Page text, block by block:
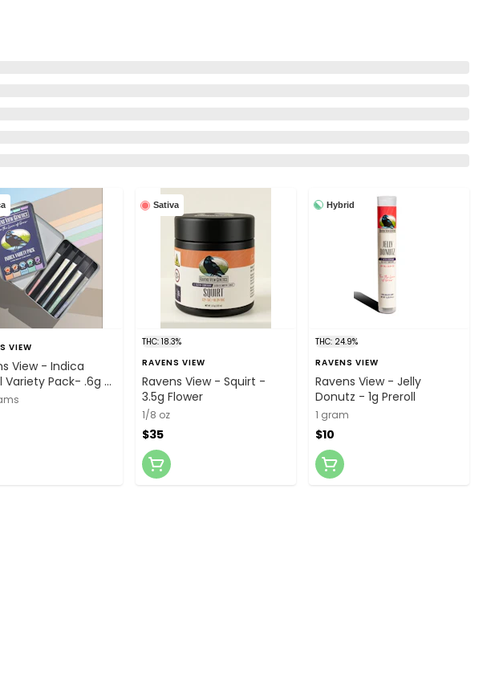
VIEW
View - Indica
Variety Pack- .6g x
Sativa
THC: 18.3%
RAVENS VIEW
Ravens View - Squirt -
3.5g Flower
1/8 oz
$35
Hybrid
THC: 24.9%
RAVENS VIEW
Ravens View - Jelly
Donutz - 1g Preroll
1 gram
$10